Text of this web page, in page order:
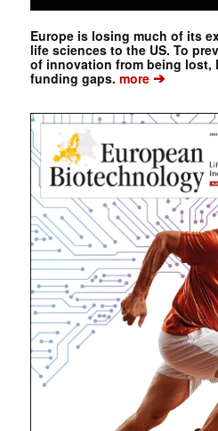
Europe is losing much of its
life sciences to the US. To
of innovation from being lost,
funding gaps. more➔